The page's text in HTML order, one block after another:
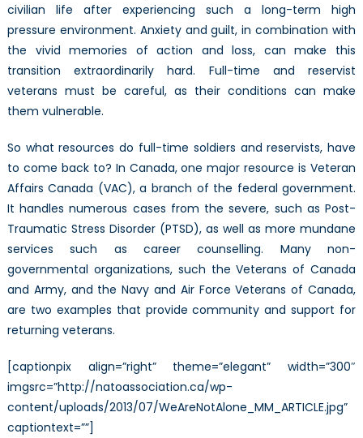
civilian life after experiencing such a long-term high
pressure environment. Anxiety and guilt, in combination with
the vivid memories of action and loss, can make this
transition extraordinarily hard. Full-time and reservist
veterans must be careful, as their conditions can make
them vulnerable.
So what resources do full-time soldiers and reservists, have
to come back to? In Canada, one major resource is Veteran
Affairs Canada (VAC), a branch of the federal government.
It handles numerous cases from the severe, such as Post-
Traumatic Stress Disorder (PTSD), as well as more mundane
services such as career counselling. Many non-
governmental organizations, such the Veterans of Canada
and Army, and the Navy and Air Force Veterans of Canada,
are two examples that provide community and support for
returning veterans.
[captionpix align=”right” theme=”elegant” width=”300″
imgsrc=”http://natoassociation.ca/wp-
content/uploads/2013/07/WeAreNotAlone_MM_ARTICLE.jpg”
captiontext=””]